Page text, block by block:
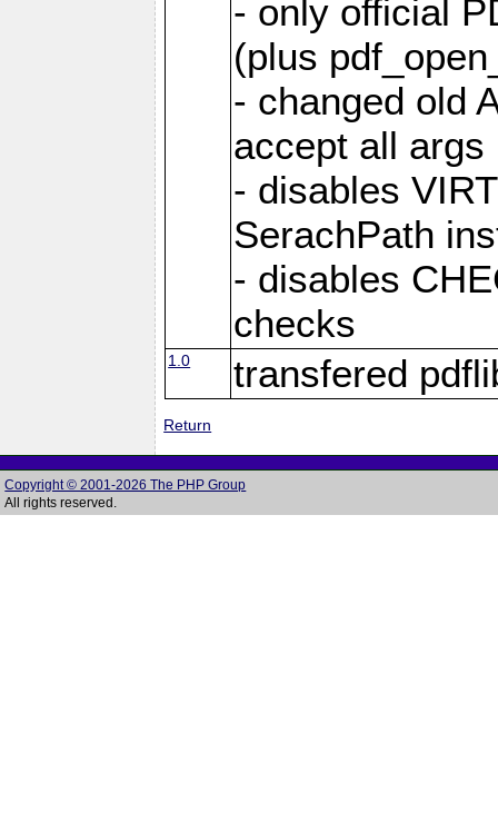
- only official
(plus
- changed old
accept all args
- disables
SerachPath
- disables
checks
1.0 transfered
Return
Copyright © 2001-2026 The PHP Group
All rights reserved.